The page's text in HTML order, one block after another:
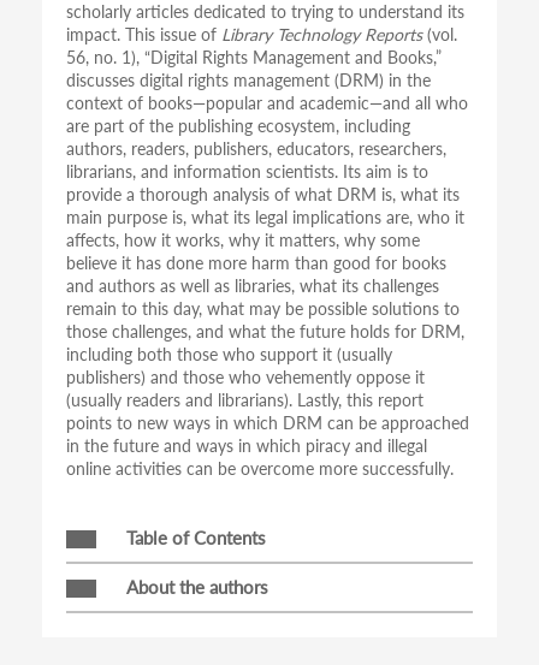
scholarly articles dedicated to trying to understand its
impact. This issue of Library Technology Reports(vol.
56, no. 1), “Digital Rights Management and Books,”
discusses digital rights management (DRM) in the
context of books—popular and academic—and all who
are part of the publishing ecosystem, including
authors, readers, publishers, educators, researchers,
librarians, and information scientists. Its aim is to
provide a thorough analysis of what DRM is, what its
main purpose is, what its legal implications are, who it
affects, how it works, why it matters, why some
believe it has done more harm than good for books
and authors as well as libraries, what its challenges
remain to this day, what may be possible solutions to
those challenges, and what the future holds for DRM,
including both those who support it (usually
publishers) and those who vehemently oppose it
(usually readers and librarians). Lastly, this report
points to new ways in which DRM can be approached
in the future and ways in which piracy and illegal
online activities can be overcome more successfully.
Table of Contents
About the authors